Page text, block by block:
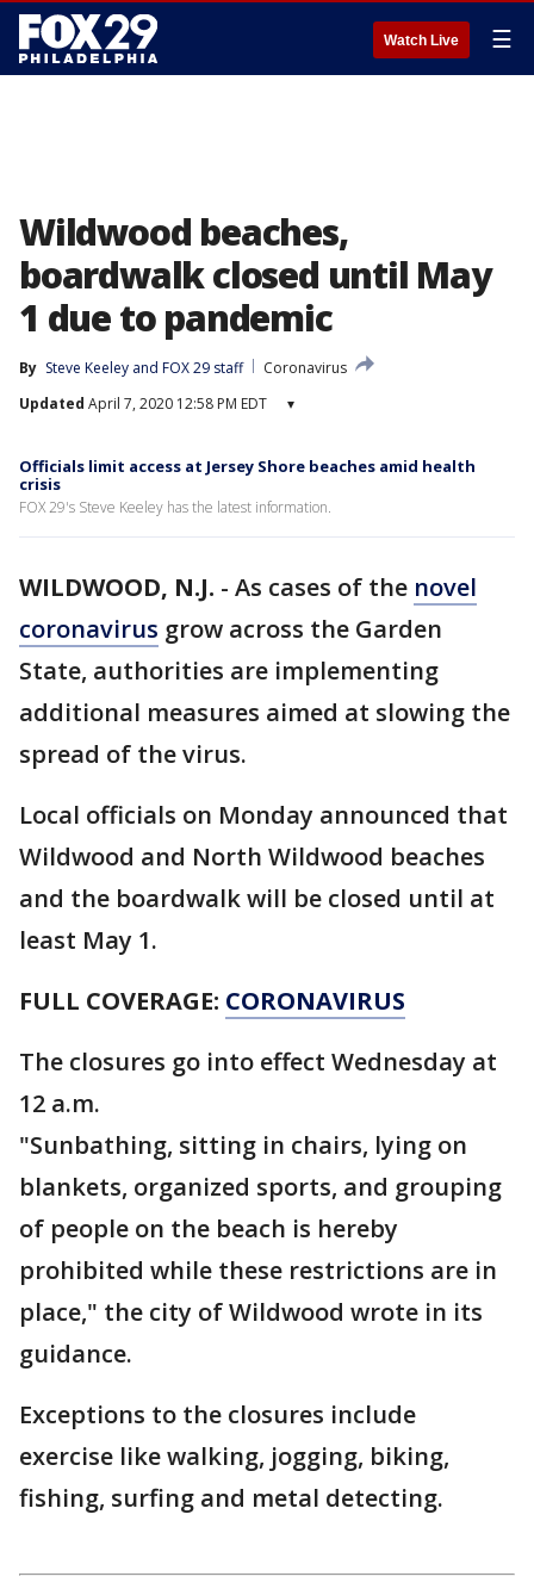
Watch Live ☰
Wildwood beaches,
boardwalk closed until May
1 due to pandemic
By Steve Keeley and FOX 29 staff
Coronavirus
Updated April 7, 2020 12:58 PM EDT ▾
Officials limit access at Jersey Shore beaches amid health
crisis
FOX 29's Steve Keeley has the latest information.
WILDWOOD, N.J. - As cases of the novel
coronavirus grow across the Garden
State, authorities are implementing
additional measures aimed at slowing the
spread of the virus.
Local officials on Monday announced that
Wildwood and North Wildwood beaches
and the boardwalk will be closed until at
least May 1.
FULL COVERAGE: CORONAVIRUS
The closures go into effect Wednesday at
12 a.m.
"Sunbathing, sitting in chairs, lying on
blankets, organized sports, and grouping
of people on the beach is hereby
prohibited while these restrictions are in
place," the city of Wildwood wrote in its
guidance.
Exceptions to the closures include
exercise like walking, jogging, biking,
fishing, surfing and metal detecting.